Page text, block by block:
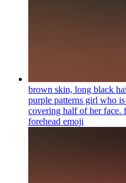
brown skin, long black
purple patterns girl who
covering half of her face.
forehead emoji